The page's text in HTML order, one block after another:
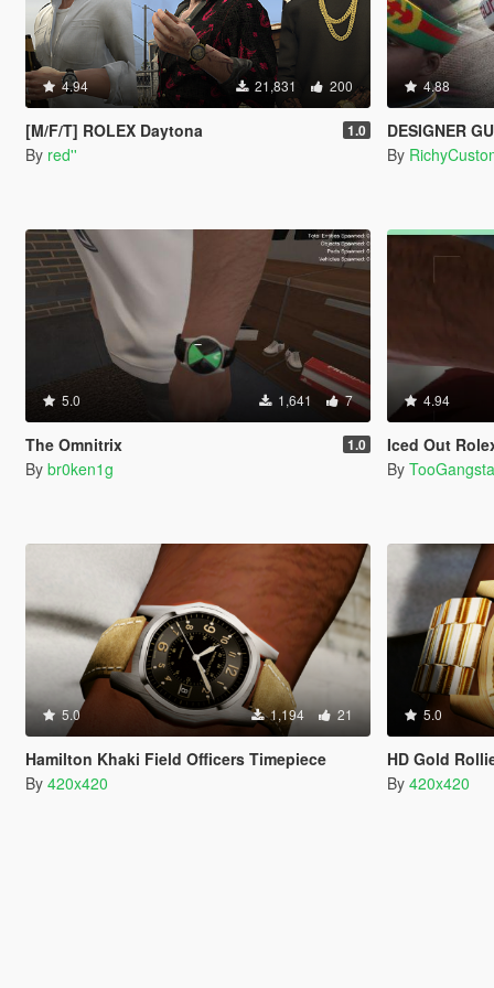
4.94 21,831 200
[M/F/T] ROLEX Daytona 1.0
By red''
4.88
DESIGNER
By
5.0 1,641 7
The Omnitrix 1.0
By br0ken1g
4.94
Iced Out
By
5.0 1,194 21
Hamilton Khaki Field Officers Timepiece
By 420x420
5.0
HD Gold
By 420x420